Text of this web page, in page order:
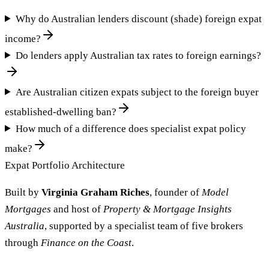
Why do Australian lenders discount (shade) foreign expat
income?
Do lenders apply Australian tax rates to foreign earnings?
Are Australian citizen expats subject to the foreign buyer
established-dwelling ban?
How much of a difference does specialist expat policy
make?
Expat Portfolio Architecture
Built by Virginia Graham Riches, founder of Model
Mortgages and host of Property & Mortgage Insights
Australia, supported by a specialist team of five brokers
through Finance on the Coast.